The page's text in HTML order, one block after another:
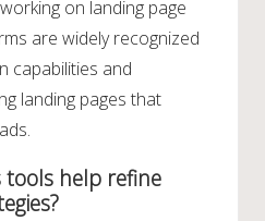
on landing page
are widely recognized
capabilities and
landing pages that
tools help refine